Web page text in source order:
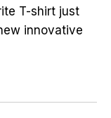
T-shirt just
innovative